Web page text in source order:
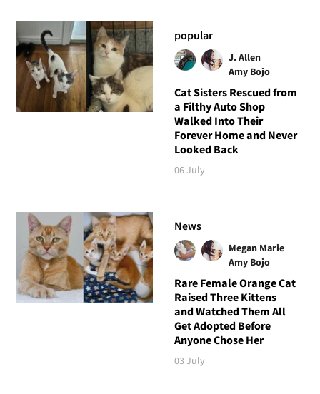
popular
J. Allen
Amy Bojo
Cat Sisters Rescued from
a Filthy Auto Shop
Walked Into Their
Forever Home and Never
Looked Back
06 July
News
Megan Marie
Amy Bojo
Rare Female Orange Cat
Raised Three Kittens
and Watched Them All
Get Adopted Before
Anyone Chose Her
03 July